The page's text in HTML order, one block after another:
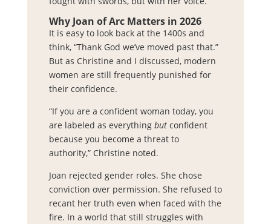
Why Joan of Arc Matters in 2026
It is easy to look back at the 1400s and
think, “Thank God we’ve moved past that.”
But as Christine and I discussed, modern
women are still frequently punished for
their confidence.
“If you are a confident woman today, you
are labeled as everything butconfident
because you become a threat to
authority,” Christine noted.
Joan rejected gender roles. She chose
conviction over permission. She refused to
recant her truth even when faced with the
fire. In a world that still struggles with